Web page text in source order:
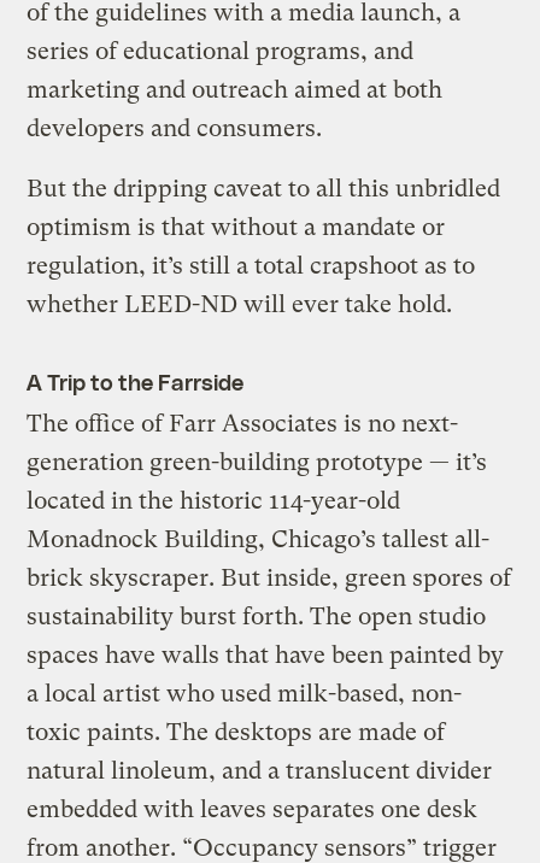
of the guidelines with a media launch, a
series of educational programs, and
marketing and outreach aimed at both
developers and consumers.
But the dripping caveat to all this unbridled
optimism is that without a mandate or
regulation, it’s still a total crapshoot as to
whether LEED-ND will ever take hold.
A Trip to the Farrside
The office of Farr Associates is no next-
generation green-building prototype — it’s
located in the historic 114-year-old
Monadnock Building, Chicago’s tallest all-
brick skyscraper. But inside, green spores of
sustainability burst forth. The open studio
spaces have walls that have been painted by
a local artist who used milk-based, non-
toxic paints. The desktops are made of
natural linoleum, and a translucent divider
embedded with leaves separates one desk
from another. “Occupancy sensors” trigger